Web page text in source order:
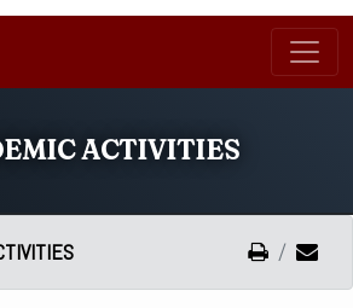
ACTIVITIES